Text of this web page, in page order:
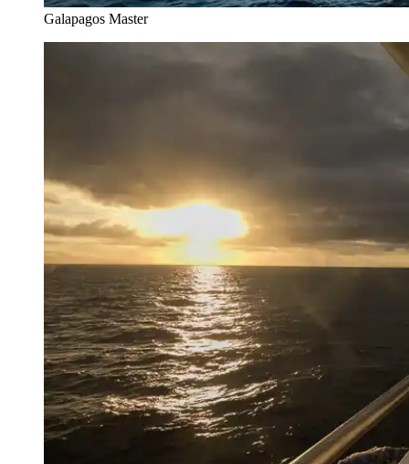
Galapagos Master